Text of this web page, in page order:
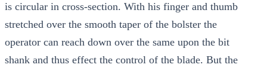
is circular in cross-section. With his finger and thumb
stretched over the smooth taper of the bolster the
operator can reach down over the same upon the bit
shank and thus effect the control of the blade. But the